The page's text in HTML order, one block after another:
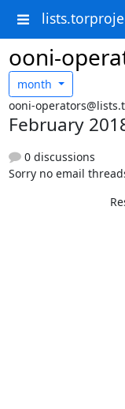
ooni-
month
ooni-
February
0 discussions
Sorry no email